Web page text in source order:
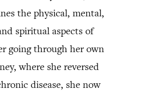
the physical, mental,
spiritual aspects of
going through her own
where she reversed
disease, she now